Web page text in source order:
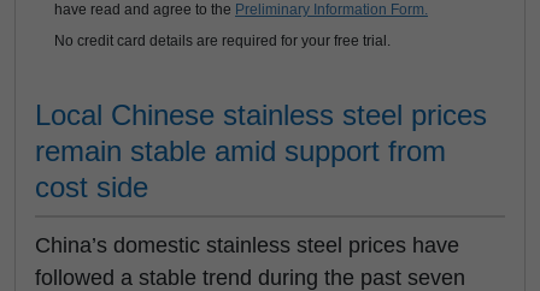
have read and agree to the Preliminary Information Form.
No credit card details are required for your free trial.
Local Chinese stainless steel prices
remain stable amid support from
cost side
China’s domestic stainless steel prices have
followed a stable trend during the past seven